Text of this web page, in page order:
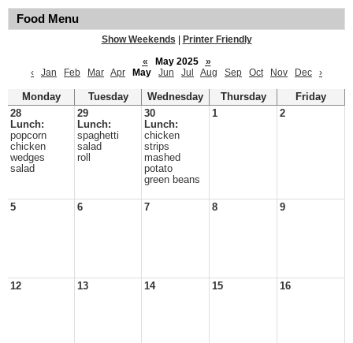
Food Menu
Show Weekends
Printer Friendly
«
May 2025
»
‹
Jan Feb Mar Apr May Jun Jul Aug Sep Oct Nov Dec ›
Monday Tuesday Wednesday Thursday
Friday
28
Lunch:
popcorn
chicken
wedges
salad
29
Lunch:
spaghetti
salad
roll
30
Lunch:
chicken
strips
mashed
potato
green beans
1 2
5 6 7 8 9
12 13 14 15 16